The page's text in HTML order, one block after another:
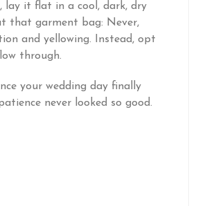
lay it flat in a cool, dark, dry
that garment bag: Never,
and yellowing. Instead, opt
through.
your wedding day finally
never looked so good.